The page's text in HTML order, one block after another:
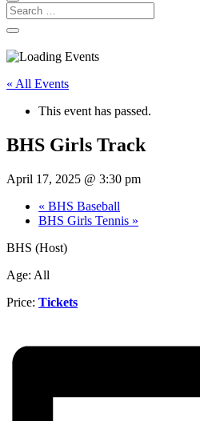
« All Events
This event has passed.
BHS Girls Track
April 17, 2025 @ 3:30 pm
« BHS Baseball
BHS Girls Tennis »
BHS (Host)
Age: All
Price: Tickets